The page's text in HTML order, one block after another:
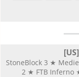
StoneBlock 3 ★
2 ★ FTB Inferno